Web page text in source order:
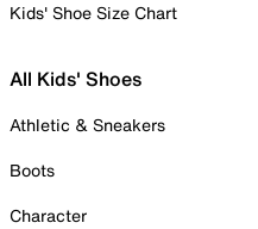
Kids' Shoe Size Chart
All Kids' Shoes
Athletic & Sneakers
Boots
Character